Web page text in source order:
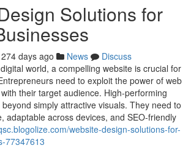
Solutions for
274 days ago News
Discuss
world, a compelling website is crucial for
need to exploit the power of web
their target audience. High-performing
simply attractive visuals. They need to
adaptable across devices, and SEO-friendly
website-design-solutions-for-
77347613